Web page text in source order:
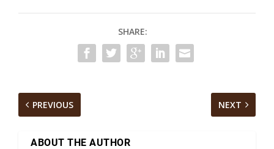
SHARE:
PREVIOUS NEXT
ABOUT THE AUTHOR